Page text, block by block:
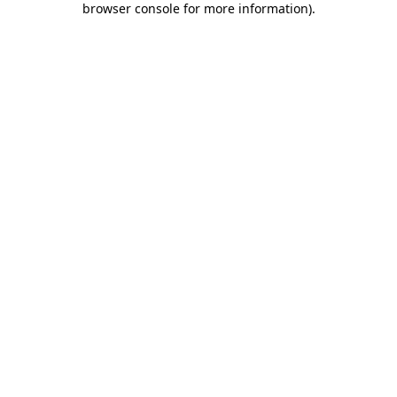
browser console for more information).